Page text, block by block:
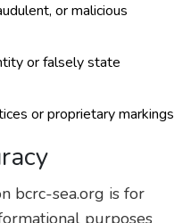
or malicious
or falsely state
or proprietary markings
bcrc-sea.org is for
purposes